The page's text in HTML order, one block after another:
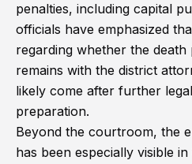
penalties, including capital
officials have emphasized
regarding whether the
remains with the district
likely come after further
preparation.
Beyond the courtroom, the
has been especially visible